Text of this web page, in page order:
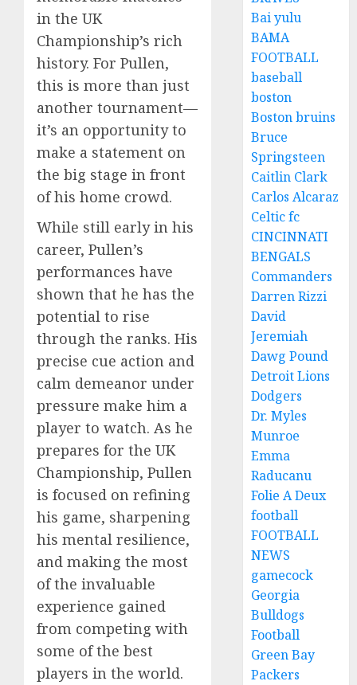
in the UK
Championship’s rich
history. For Pullen,
this is more than just
another tournament—
it’s an opportunity to
make a statement on
the big stage in front
of his home crowd.
While still early in his
career, Pullen’s
performances have
shown that he has the
potential to rise
through the ranks. His
precise cue action and
calm demeanor under
pressure make him a
player to watch. As he
prepares for the UK
Championship, Pullen
is focused on refining
his game, sharpening
his mental resilience,
and making the most
of the invaluable
experience gained
from competing with
some of the best
players in the world.
Bai yulu
BAMA
FOOTBALL
baseball
boston
Boston bruins
Bruce
Springsteen
Caitlin Clark
Carlos Alcaraz
Celtic fc
CINCINNATI
BENGALS
Commanders
Darren Rizzi
David
Jeremiah
Dawg Pound
Detroit Lions
Dodgers
Dr. Myles
Munroe
Emma
Raducanu
Folie A Deux
football
FOOTBALL
NEWS
gamecock
Georgia
Bulldogs
Football
Green Bay
Packers